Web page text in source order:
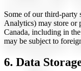
Some of our third-party
Analytics) may store or
Canada, including in
may be subject to
6. Data